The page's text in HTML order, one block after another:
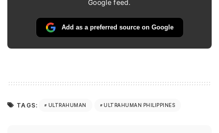
Google feed.
Add as a preferred source on Google
TAGS: ULTRAHUMAN ULTRAHUMAN PHILIPPINES